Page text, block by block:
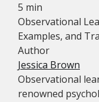
5 min
Observational
Examples, and
Author
Jessica Brown
Observational
renowned